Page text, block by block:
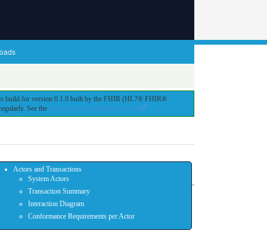
build for version 0.1.0 built by the FHIR (HL7® FHIR®
See the Directory of published versions
Actors and Transactions
System Actors
Transaction Summary
Interaction Diagram
Conformance Requirements per Actor